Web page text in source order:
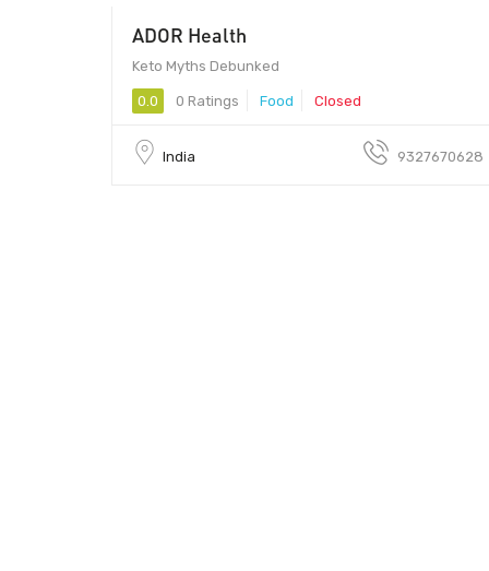
ADOR Health
Keto Myths Debunked
0.0 0 Ratings Food Closed
India 9327670628